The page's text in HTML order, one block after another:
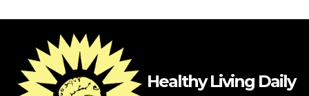
Healthy Living Daily